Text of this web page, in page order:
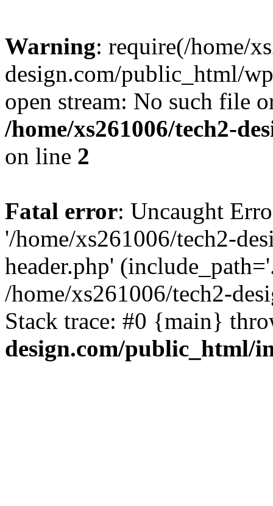
Warning: require(/home/
design.com/public_html/
open stream: No such file
/home/xs261006/tech2-
on line 2
Fatal error: Uncaught
'/home/xs261006/tech2-
header.php'
/home/xs261006/tech2-
Stack trace: #0 {main}
design.com/public_html/